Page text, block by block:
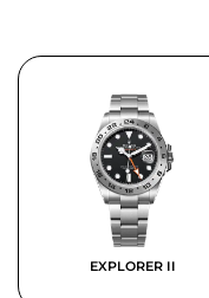
EXPLORER II